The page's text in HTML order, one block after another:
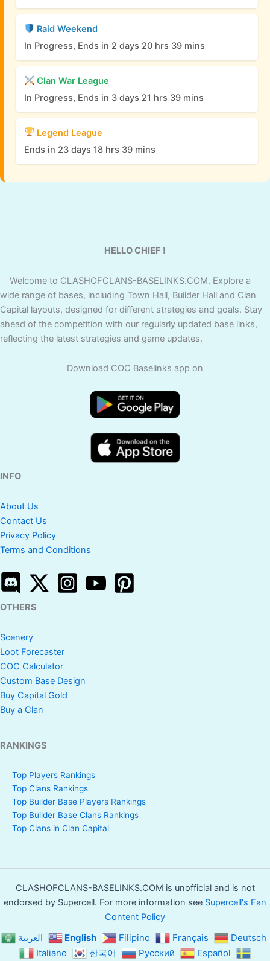
Raid Weekend
In Progress, Ends in 2 days 20 hrs 39 mins
Clan War League
In Progress, Ends in 3 days 21 hrs 39 mins
Legend League
Ends in 23 days 18 hrs 39 mins
HELLO CHIEF !
Welcome to CLASHOFCLANS-BASELINKS.COM. Explore a
wide range of bases, including Town Hall, Builder Hall and Clan
Capital layouts, designed for different strategies and goals. Stay
ahead of the competition with our regularly updated base links,
reflecting the latest strategies and game updates.
Download COC Baselinks app on
INFO
About Us
Contact Us
Privacy Policy
Terms and Conditions
OTHERS
Scenery
Loot Forecaster
COC Calculator
Custom Base Design
Buy Capital Gold
Buy a Clan
RANKINGS
Top Players Rankings
Top Clans Rankings
Top Builder Base Players Rankings
Top Builder Base Clans Rankings
Top Clans in Clan Capital
CLASHOFCLANS-BASELINKS.COM is unofficial and is not
endorsed by Supercell. For more information see Supercell's Fan
Content Policy
العربية English Filipino Français
Deutsch
Italiano
한국어 Русский Español